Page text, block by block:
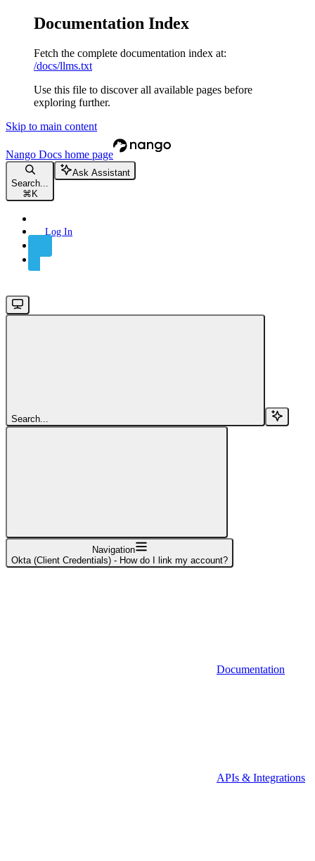
Documentation Index
Fetch the complete documentation index at:
/docs/llms.txt
Use this file to discover all available pages before
exploring further.
Skip to main content
Nango Docs home page
Search...
⌘ K
Ask Assistant
Log In
Search...
Navigation
Okta (Client Credentials) - How do I link my account?
Documentation
APIs & Integrations